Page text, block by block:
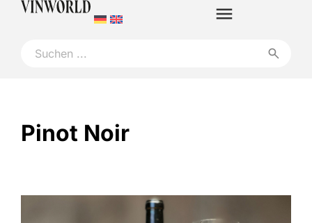
Pinot Noir